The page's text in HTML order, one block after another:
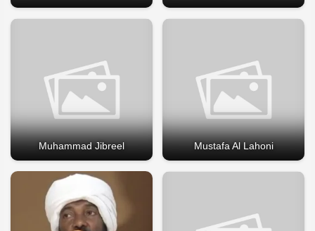
Muhammad Jibreel Mustafa Al Lahoni